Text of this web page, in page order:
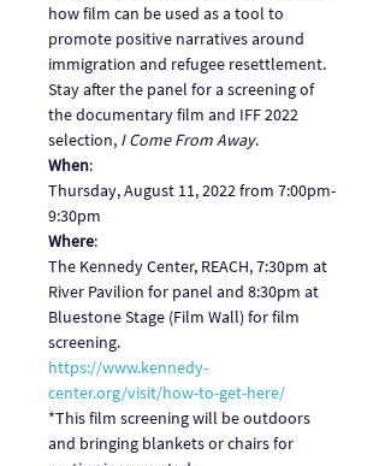
how film can be used as a tool to
promote positive narratives around
immigration and refugee resettlement.
Stay after the panel for a screening of
the documentary film and IFF 2022
selection, I Come From Away.
When:
Thursday, August 11, 2022 from 7:00pm-
9:30pm
Where:
The Kennedy Center, REACH, 7:30pm at
River Pavilion for panel and 8:30pm at
Bluestone Stage (Film Wall) for film
screening.
https://www.kennedy-
center.org/visit/how-to-get-here/
*This film screening will be outdoors
and bringing blankets or chairs for